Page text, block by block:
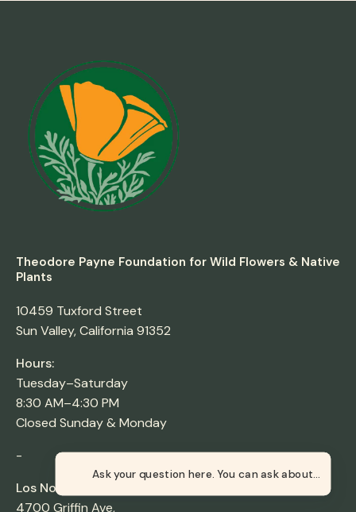
Theodore Payne Foundation for Wild Flowers & Native
Plants
10459 Tuxford Street
Sun Valley, California 91352
Hours:
Tuesday–Saturday
8:30 AM–4:30 PM
Closed Sunday & Monday
-
Los Nogales Nursery
4700 Griffin Ave,
Ask your question here. You can ask about